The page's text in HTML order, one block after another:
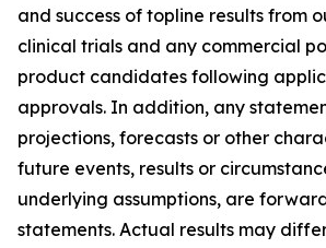
and success of topline results from
clinical trials and any commercial
product candidates following
approvals. In addition, any
projections, forecasts or other
future events, results or
underlying assumptions, are
statements. Actual results may